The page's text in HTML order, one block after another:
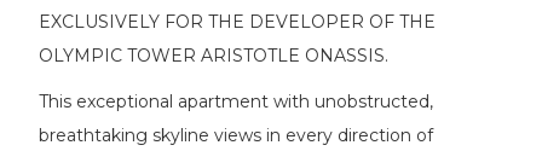
EXCLUSIVELY FOR THE DEVELOPER OF THE
OLYMPIC TOWER ARISTOTLE ONASSIS.
This exceptional apartment with unobstructed,
breathtaking skyline views in every direction of